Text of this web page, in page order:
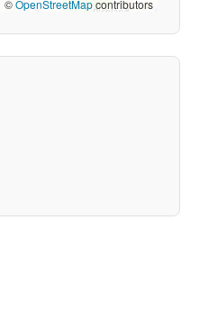
©OpenStreetMapcontributors